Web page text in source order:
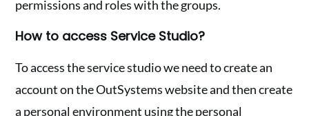
permissions and roles with the groups.
How to access Service Studio?
To access the service studio we need to create an
account on the OutSystems website and then create
a personal environment using the personal